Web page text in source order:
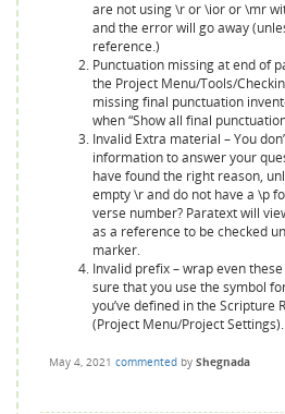
are not using \r or \ior or \mr
and the error will go away
reference.)
Punctuation missing at end of
the Project Menu/Tools/
missing final punctuation
when “Show all final
Invalid Extra material – You
information to answer your
have found the right reason,
empty \r and do not have a \p
verse number? Paratext will
as a reference to be checked
marker.
Invalid prefix – wrap even
sure that you use the symbol
you’ve defined in the Scripture
(Project Menu/Project Settings).
May 4, 2021 commented by Shegnada